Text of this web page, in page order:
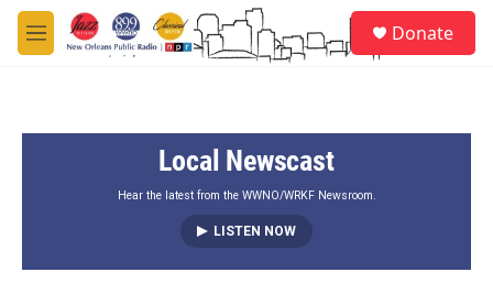
Skip to main content
M
e
Donate
Local Newscast
Hear the latest from the WWNO/WRKF Newsroom.
LISTEN NOW